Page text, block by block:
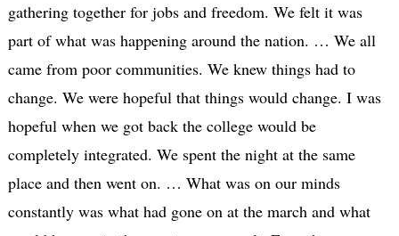
gathering together for jobs and freedom. We felt it was
part of what was happening around the nation. … We all
came from poor communities. We knew things had to
change. We were hopeful that things would change. I was
hopeful when we got back the college would be
completely integrated. We spent the night at the same
place and then went on. … What was on our minds
constantly was what had gone on at the march and what